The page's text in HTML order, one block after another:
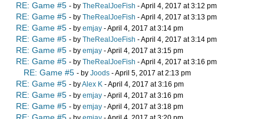
RE: Game #5 - by TheRealJoeFish - April 4, 2017 at 3:12 pm
RE: Game #5 - by TheRealJoeFish - April 4, 2017 at 3:13 pm
RE: Game #5 - by emjay - April 4, 2017 at 3:14 pm
RE: Game #5 - by TheRealJoeFish - April 4, 2017 at 3:14 pm
RE: Game #5 - by emjay - April 4, 2017 at 3:15 pm
RE: Game #5 - by TheRealJoeFish - April 4, 2017 at 3:16 pm
RE: Game #5 - by Joods - April 5, 2017 at 2:13 pm
RE: Game #5 - byAlex K - April 4, 2017 at 3:16 pm
RE: Game #5 - by emjay - April 4, 2017 at 3:16 pm
RE: Game #5 - by emjay - April 4, 2017 at 3:18 pm